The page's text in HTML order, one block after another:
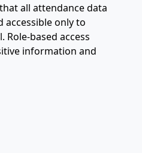
all attendance data
accessible only to
based access
information and